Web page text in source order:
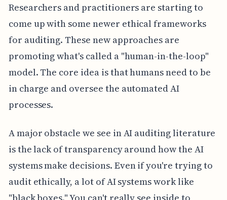
Researchers and practitioners are starting to
come up with some newer ethical frameworks
for auditing. These new approaches are
promoting what's called a "human-in-the-loop"
model. The core idea is that humans need to be
in charge and oversee the automated AI
processes.
A major obstacle we see in AI auditing literature
is the lack of transparency around how the AI
systems make decisions. Even if you're trying to
audit ethically, a lot of AI systems work like